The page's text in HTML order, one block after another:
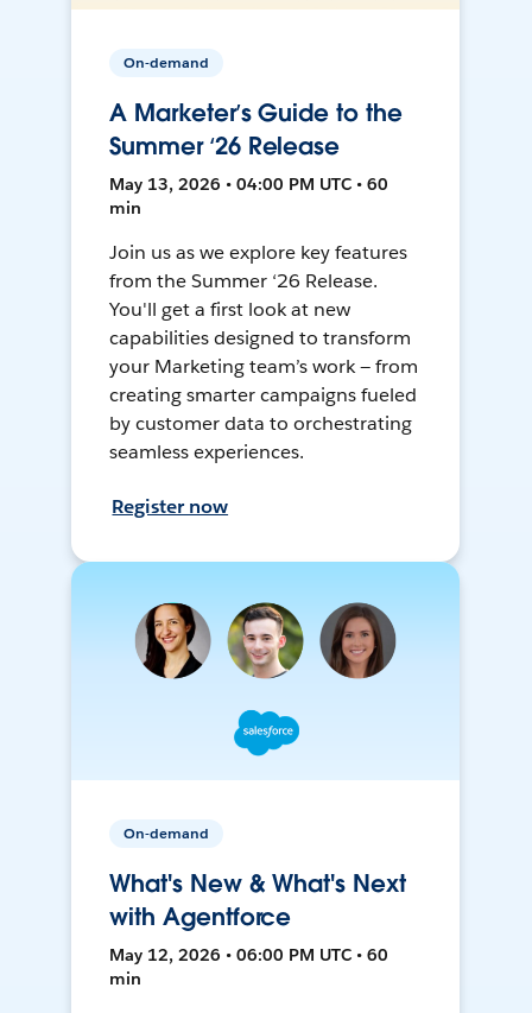
On-demand
A Marketer’s Guide to the
Summer ‘26 Release
May 13, 2026 • 04:00 PM UTC • 60
min
Join us as we explore key features
from the Summer ‘26 Release.
You'll get a first look at new
capabilities designed to transform
your Marketing team’s work — from
creating smarter campaigns fueled
by customer data to orchestrating
seamless experiences.
Register now
On-demand
What's New & What's Next
with Agentforce
May 12, 2026 • 06:00 PM UTC • 60
min